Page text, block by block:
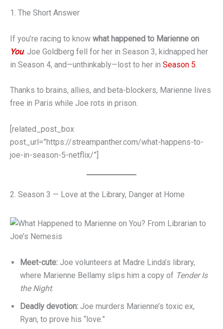
1. The Short Answer
If you’re racing to know what happened to Marienne on
You: Joe Goldberg fell for her in Season 3, kidnapped her
in Season 4, and—unthinkably—lost to her in Season 5
Thanks to brains, allies, and beta-blockers, Marienne lives
free in Paris while Joe rots in prison.
[related_post_box
post_url=”https://streampanther.com/what-happens-to-
joe-in-season-5-netflix/”]
2. Season 3 — Love at the Library, Danger at Home
Meet-cute: Joe volunteers at Madre Linda’s library,
where Marienne Bellamy slips him a copy of Tender Is
the Night.
Deadly devotion: Joe murders Marienne’s toxic ex,
Ryan, to prove his “love.”